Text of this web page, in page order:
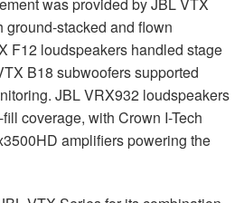
was provided by JBL VTX
ground-stacked and flown
F12 loudspeakers handled stage
B18 subwoofers supported
JBL VRX932 loudspeakers
coverage, with Crown I-Tech
amplifiers powering the